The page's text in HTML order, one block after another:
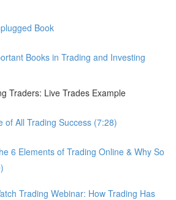
Book
Books in Trading and Investing
Traders: Live Trades Example
of All Trading Success (7:28)
6 Elements of Trading Online & Why So
Trading Webinar: How Trading Has